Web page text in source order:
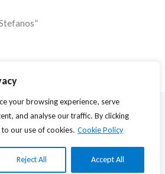
your browsing experience, serve
and analyse our traffic. By clicking
our use of cookies. Cookie Policy
Reject All Accept All
Foundation | Powered by mmVirtual